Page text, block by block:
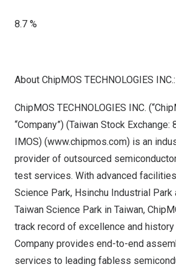
8.7 %
About ChipMOS TECHNOLOGIES INC.:
ChipMOS TECHNOLOGIES INC.
“Company”) (Taiwan Stock Exchange:
IMOS) (www.chipmos.com) is an
provider of outsourced
test services. With advanced
Science Park, Hsinchu Industrial Park
Taiwan Science Park in Taiwan,
track record of excellence and history
Company provides end-to-end
services to leading fabless